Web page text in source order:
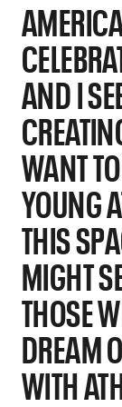
AND I
WANT
YOUNG
THIS
MIGHT
THOSE
DREAM
WITH